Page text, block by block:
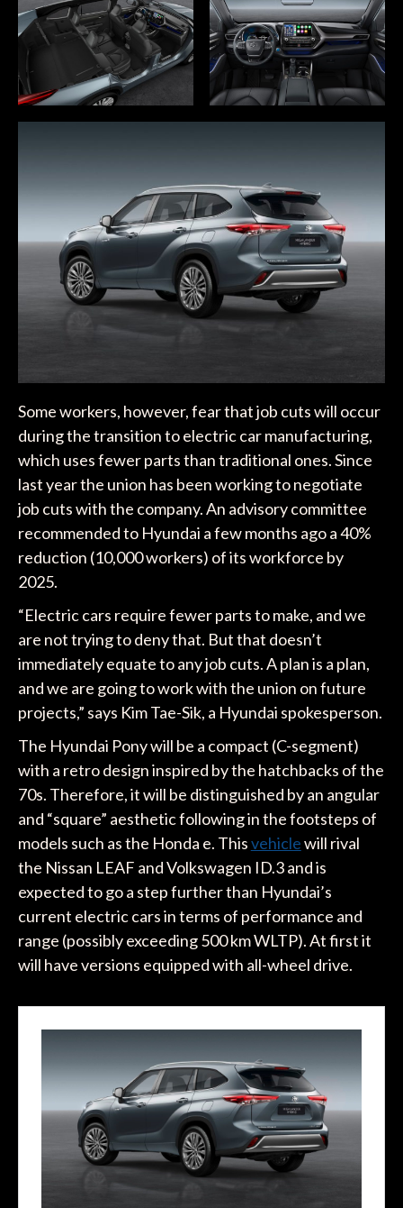
Some workers, however, fear that job cuts will occur
during the transition to electric car manufacturing,
which uses fewer parts than traditional ones. Since
last year the union has been working to negotiate
job cuts with the company. An advisory committee
recommended to Hyundai a few months ago a 40%
reduction (10,000 workers) of its workforce by
2025.
“Electric cars require fewer parts to make, and we
are not trying to deny that. But that doesn’t
immediately equate to any job cuts. A plan is a plan,
and we are going to work with the union on future
projects,” says Kim Tae-Sik, a Hyundai spokesperson.
The Hyundai Pony will be a compact (C-segment)
with a retro design inspired by the hatchbacks of the
70s. Therefore, it will be distinguished by an angular
and “square” aesthetic following in the footsteps of
models such as the Honda e. Thisvehiclewill rival
the Nissan LEAF and Volkswagen ID.3 and is
expected to go a step further than Hyundai’s
current electric cars in terms of performance and
range (possibly exceeding 500 km WLTP). At first it
will have versions equipped with all-wheel drive.